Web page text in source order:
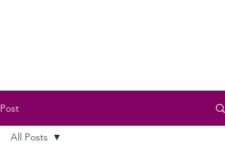
Post
All Posts